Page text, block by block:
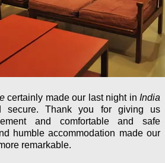
certainly made our last night in India
secure. Thank you for giving us
and comfortable and safe
humble accommodation made our
remarkable.